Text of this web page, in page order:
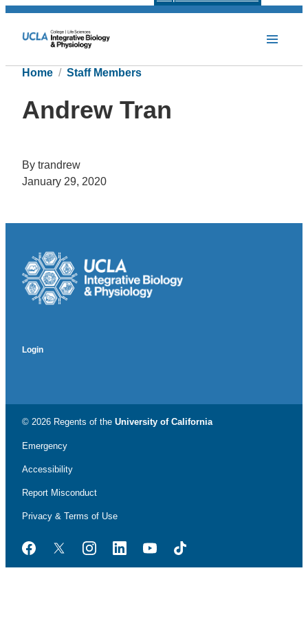
Home Staff Members
Andrew Tran
By trandrew
January 29, 2020
Login
© 2026 Regents of the University of California
Emergency
Accessibility
Report Misconduct
Privacy & Terms of Use
FacebookTwitterInstagramLinkedInYouTubeTikTok